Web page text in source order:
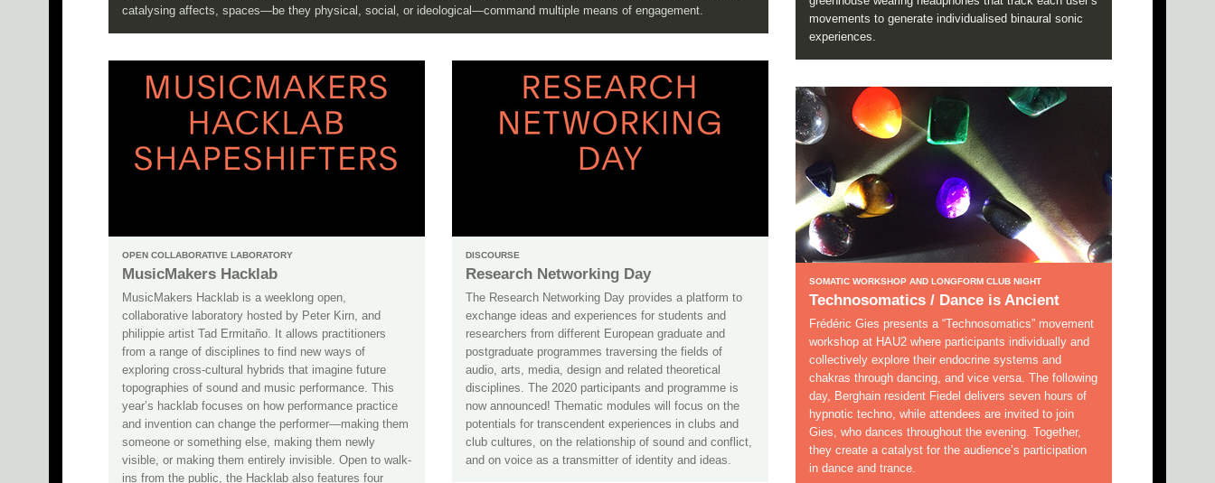
catalysing affects, spaces—be they physical, social, or ideological—command multiple means of engagement.
movements to generate individualised binaural sonic
experiences.
OPEN COLLABORATIVE LABORATORY
MusicMakers Hacklab
MusicMakers Hacklab is a weeklong open,
collaborative laboratory hosted by Peter Kirn, and
philippie artist Tad Ermitaño. It allows practitioners
from a range of disciplines to find new ways of
exploring cross-cultural hybrids that imagine future
topographies of sound and music performance. This
year’s hacklab focuses on how performance practice
and invention can change the performer—making them
someone or something else, making them newly
visible, or making them entirely invisible. Open to walk-
ins from the public, the Hacklab also features four
DISCOURSE
Research Networking Day
The Research Networking Day provides a platform to
exchange ideas and experiences for students and
researchers from different European graduate and
postgraduate programmes traversing the fields of
audio, arts, media, design and related theoretical
disciplines. The 2020 participants and programme is
now announced! Thematic modules will focus on the
potentials for transcendent experiences in clubs and
club cultures, on the relationship of sound and conflict,
and on voice as a transmitter of identity and ideas.
SOMATIC WORKSHOP AND LONGFORM CLUB NIGHT
Technosomatics / Dance is Ancient
Frédéric Gies presents a “Technosomatics” movement
workshop at HAU2 where participants individually and
collectively explore their endocrine systems and
chakras through dancing, and vice versa. The following
day, Berghain resident Fiedel delivers seven hours of
hypnotic techno, while attendees are invited to join
Gies, who dances throughout the evening. Together,
they create a catalyst for the audience’s participation
in dance and trance.